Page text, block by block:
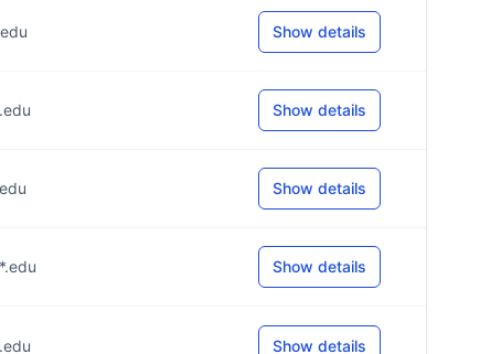
Show details
Show details
Show details
Show details
Show details